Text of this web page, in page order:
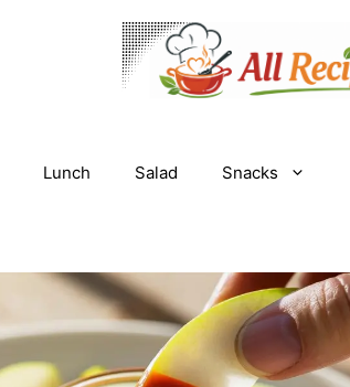
Lunch Salad Snacks